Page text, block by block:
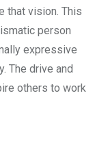
that vision. This
person
expressive
The drive and
others to work